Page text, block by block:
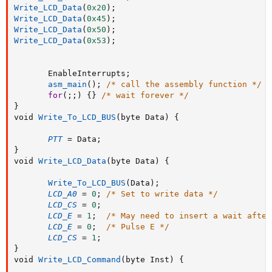
Write_LCD_Data ( 0x20 ) ;
Write_LCD_Data ( 0x45 ) ;
Write_LCD_Data ( 0x50 ) ;
Write_LCD_Data ( 0x53 ) ;
       EnableInterrupts
;
asm_main ( ) ;
/* call the assembly function */
for( ; ; ) { }
/* wait forever */
}
void Write_To_LCD_BUS ( byte Data ) {
PTT = Data ;
}
void Write_LCD_Data ( byte Data ) {
Write_To_LCD_BUS ( Data ) ;
LCD_A0 = 0 ;
/* Set to write data */
LCD_CS = 0 ;
LCD_E = 1 ;
/* May need to insert a wait
LCD_E = 0 ;
/* Pulse E */
LCD_CS = 1 ;
}
void Write_LCD_Command ( byte Inst ) {